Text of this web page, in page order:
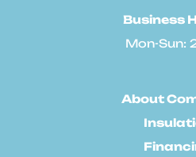
Business
Mon-Sun:
About